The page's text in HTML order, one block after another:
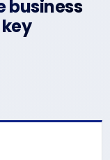
business